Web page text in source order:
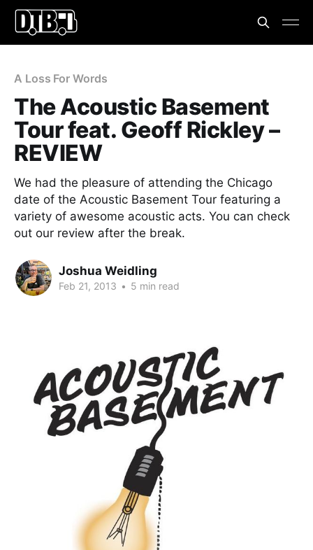
A Loss For Words
The Acoustic Basement
Tour feat. Geoff Rickley –
REVIEW
We had the pleasure of attending the Chicago
date of the Acoustic Basement Tour featuring a
variety of awesome acoustic acts. You can check
out our review after the break.
Joshua Weidling
Feb 21, 2013 • 5 min read